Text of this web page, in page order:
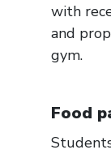
with
and
gym.
Food